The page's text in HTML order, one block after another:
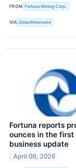
FROM Fortuna Mining Corp.
VIA GlobeNewswire
Fortuna reports
ounces in the
business update
April 09, 2026